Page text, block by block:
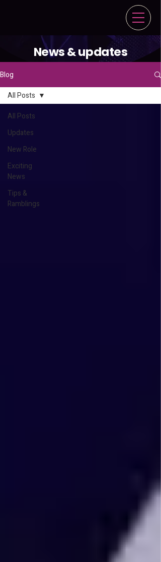
News & updates
Blog
All Posts
Updates
New Role
Exciting
News
Tips &
Ramblings
All Posts